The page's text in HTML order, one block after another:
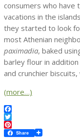
consumers who have
vacations in the
they started to look
most Athenian
paximadia, baked
barley flour in
and crunchier
(more…)
Facebook
Twitter
Pinterest
Share